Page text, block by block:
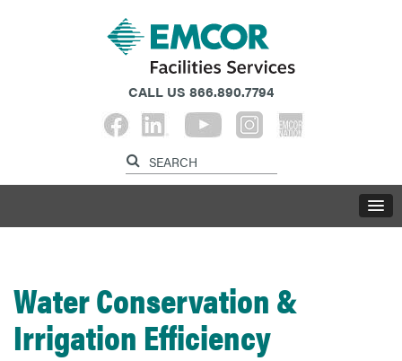
CALL US 866.890.7794
Water Conservation &
Irrigation Efficiency